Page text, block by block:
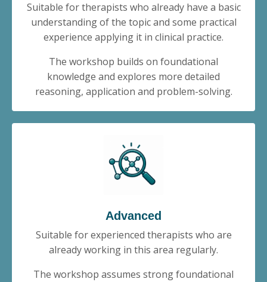
Suitable for therapists who already have a basic
understanding of the topic and some practical
experience applying it in clinical practice.
The workshop builds on foundational
knowledge and explores more detailed
reasoning, application and problem-solving.
Advanced
Suitable for experienced therapists who are
already working in this area regularly.
The workshop assumes strong foundational